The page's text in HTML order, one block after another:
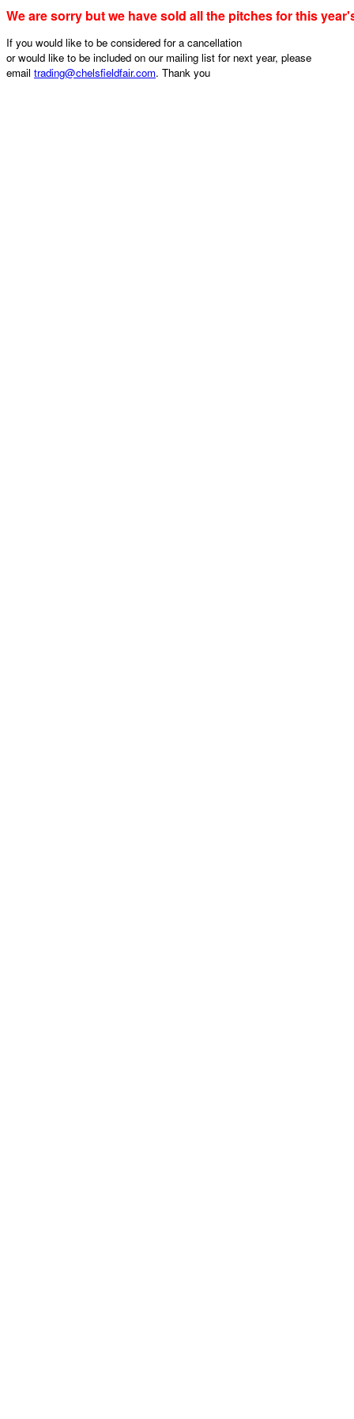
We are sorry but we have sold all the pitches for this
If you would like to be considered for a cancellation
or would like to be included on our mailing list for next year, please
email trading@chelsfieldfair.com. Thank you